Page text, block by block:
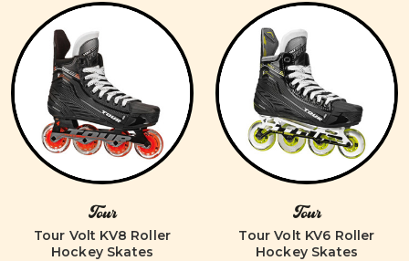
Tour
Tour Volt KV8 Roller
Hockey Skates
Tour
Tour Volt KV6 Roller
Hockey Skates